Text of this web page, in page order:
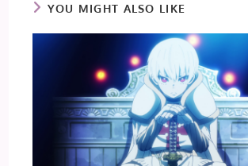
YOU MIGHT ALSO LIKE